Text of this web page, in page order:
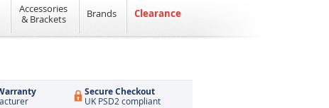
Accessories
& Brackets
Brands Clearance
Secure Checkout
UK PSD2 compliant